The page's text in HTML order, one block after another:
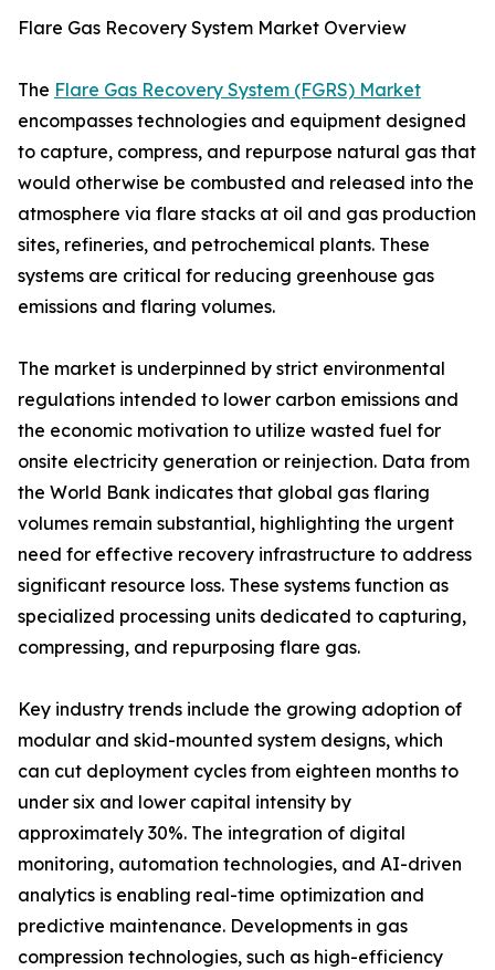
Flare Gas Recovery System Market Overview
The Flare Gas Recovery System (FGRS) Market
encompasses technologies and equipment designed
to capture, compress, and repurpose natural gas that
would otherwise be combusted and released into the
atmosphere via flare stacks at oil and gas production
sites, refineries, and petrochemical plants. These
systems are critical for reducing greenhouse gas
emissions and flaring volumes.
The market is underpinned by strict environmental
regulations intended to lower carbon emissions and
the economic motivation to utilize wasted fuel for
onsite electricity generation or reinjection. Data from
the World Bank indicates that global gas flaring
volumes remain substantial, highlighting the urgent
need for effective recovery infrastructure to address
significant resource loss. These systems function as
specialized processing units dedicated to capturing,
compressing, and repurposing flare gas.
Key industry trends include the growing adoption of
modular and skid-mounted system designs, which
can cut deployment cycles from eighteen months to
under six and lower capital intensity by
approximately 30%. The integration of digital
monitoring, automation technologies, and AI-driven
analytics is enabling real-time optimization and
predictive maintenance. Developments in gas
compression technologies, such as high-efficiency